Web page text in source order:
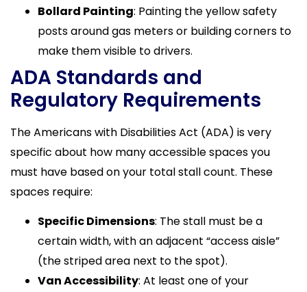
Bollard Painting: Painting the yellow safety
posts around gas meters or building corners to
make them visible to drivers.
ADA Standards and
Regulatory Requirements
The Americans with Disabilities Act (ADA) is very
specific about how many accessible spaces you
must have based on your total stall count. These
spaces require:
Specific Dimensions: The stall must be a
certain width, with an adjacent “access aisle”
(the striped area next to the spot).
Van Accessibility: At least one of your